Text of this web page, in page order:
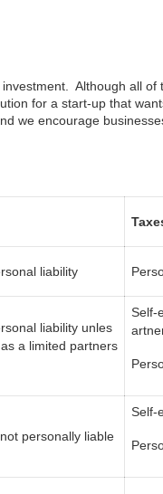
Although all of
for a start-up that
we encourage
liability
liability unles
a limited partners
Self-
personally liable
Self-